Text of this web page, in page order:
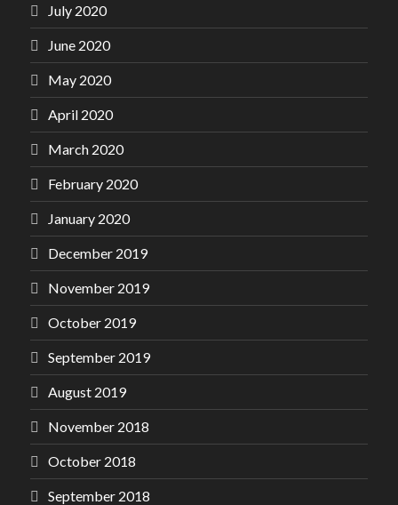
July 2020
June 2020
May 2020
April 2020
March 2020
February 2020
January 2020
December 2019
November 2019
October 2019
September 2019
August 2019
November 2018
October 2018
September 2018